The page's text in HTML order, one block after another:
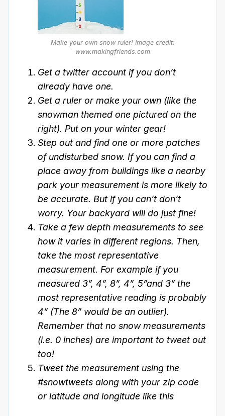
Make your own snow ruler! Image credit:
www.makingfriends.com
Get a twitter account if you don’t
already have one.
Get a ruler or make your own (like the
snowman themed one pictured on the
right). Put on your winter gear!
Step out and find one or more patches
of undisturbed snow. If you can find a
place away from buildings like a nearby
park your measurement is more likely to
be accurate. But if you can’t don’t
worry. Your backyard will do just fine!
Take a few depth measurements to see
how it varies in different regions. Then,
take the most representative
measurement. For example if you
measured 3”, 4”, 8”, 4”, 5”and 3” the
most representative reading is probably
4” (The 8” would be an outlier).
Remember that no snow measurements
(i.e. 0 inches) are important to tweet out
too!
Tweet the measurement using the
#snowtweets along with your zip code
or latitude and longitude like this